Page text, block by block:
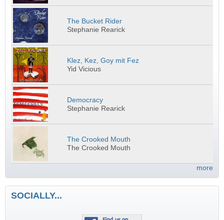
The Bucket Rider
Stephanie Rearick
Klez, Kez, Goy mit Fez
Yid Vicious
Democracy
Stephanie Rearick
The Crooked Mouth
The Crooked Mouth
more
SOCIALLY...